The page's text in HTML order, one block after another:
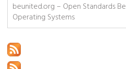
beunited.org – Open Standards
Operating Systems